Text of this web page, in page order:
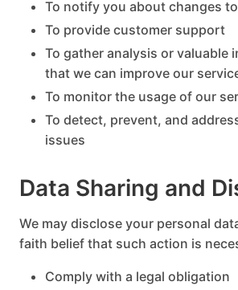
To notify you about changes
To provide customer support
To gather analysis or valuable
that we can improve our
To monitor the usage of our
To detect, prevent, and
issues
Data Sharing and
We may disclose your personal
faith belief that such action is
Comply with a legal obligation